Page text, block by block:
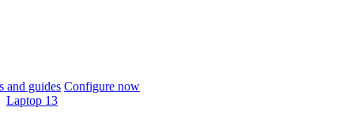
and guides Configure now
Laptop 13